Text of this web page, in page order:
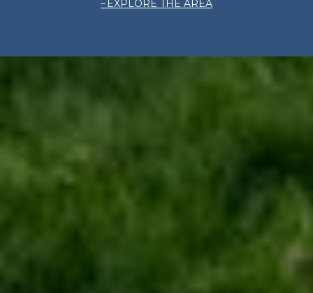
EXPLORE THE AREA